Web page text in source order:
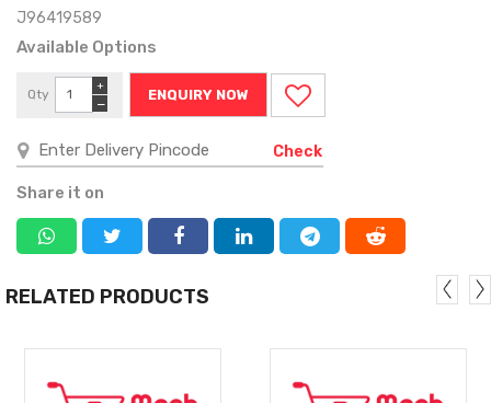
J96419589
Available Options
Qty
−
+
ENQUIRY NOW
Check
Share it on
RELATED PRODUCTS